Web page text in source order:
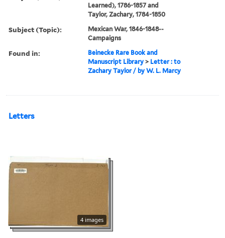
Learned), 1786-1857 and
Taylor, Zachary, 1784-1850
Subject (Topic):
Mexican War, 1846-1848--
Campaigns
Found in:
Beinecke Rare Book and
Manuscript Library > Letter : to
Zachary Taylor / by W. L. Marcy
Letters
4 images